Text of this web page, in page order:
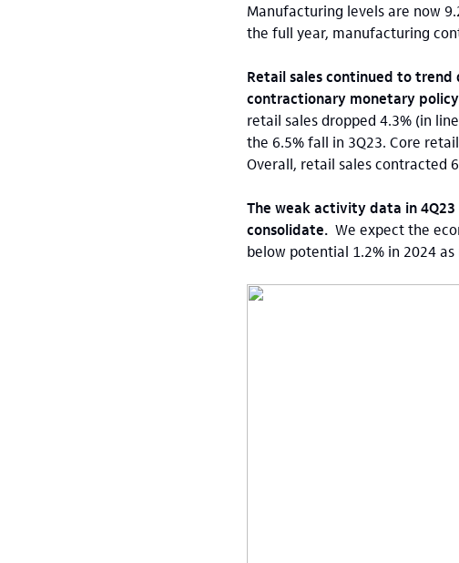
Manufacturing levels are now
the full year, manufacturing
Retail sales continued to
contractionary monetary
retail sales dropped 4.3% (in
the 6.5% fall in 3Q23. Core
Overall, retail sales contracted
The weak activity data in
consolidate. We expect the
below potential 1.2% in 2024